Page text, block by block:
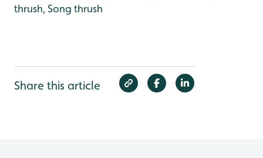
thrush, Song thrush
Share this article